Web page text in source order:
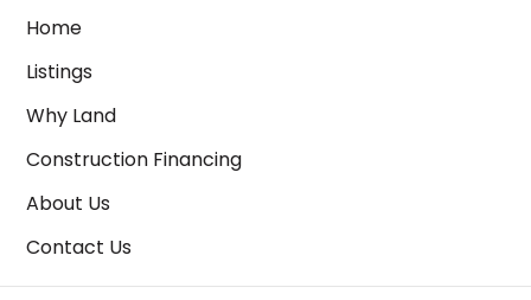
Home
Listings
Why Land
Construction Financing
About Us
Contact Us